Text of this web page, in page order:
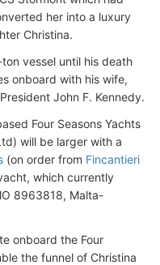
her into a luxury
Christina.
vessel until his death
onboard with his wife,
John F. Kennedy.
Four Seasons Yachts
will be larger with a
(on order from Fincantieri
which currently
8963818, Malta-
onboard the Four
the funnel of Christina